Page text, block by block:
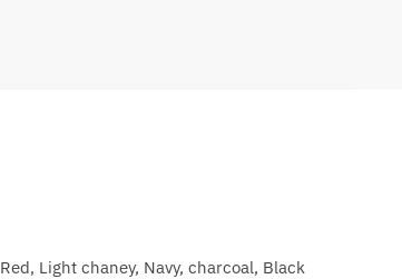
Red, Light chaney, Navy, charcoal, Black